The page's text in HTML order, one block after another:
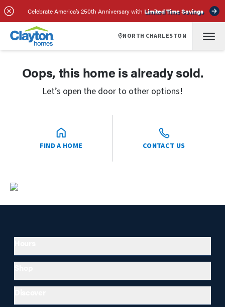
Celebrate America’s 250th Anniversary with Limited Time Savings
NORTH CHARLESTON
Oops, this home is already sold.
Let’s open the door to other options!
FIND A HOME CONTACT US